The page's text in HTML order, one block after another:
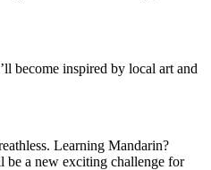
become inspired by local art and
Learning Mandarin?
be a new exciting challenge for